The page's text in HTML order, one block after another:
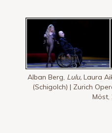
Alban Berg, Lulu, Laura
(Schigolch) | Zurich
Möst,